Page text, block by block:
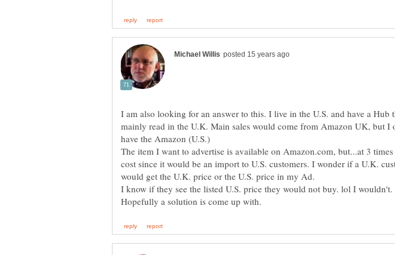
I am also looking for an answer to this. I live in the U.S. and have a Hub
mainly read in the U.K. Main sales would come from Amazon UK, but I
The item I want to advertise is available on Amazon.com, but...at 3 times
cost since it would be an import to U.S. customers. I wonder if a U.K.